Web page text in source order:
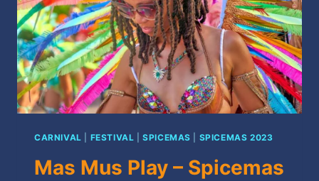
CARNIVAL FESTIVAL |SPICEMAS SPICEMAS 2023
Mas Mus Play – Spicemas